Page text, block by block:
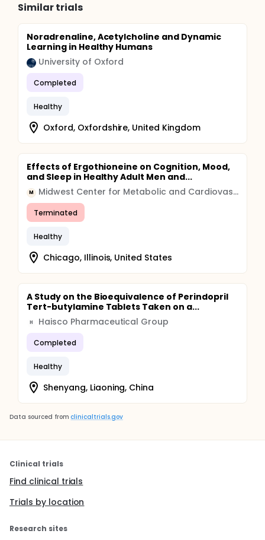
Similar trials
Noradrenaline, Acetylcholine and Dynamic
Learning in Healthy Humans
University of Oxford
Completed
Healthy
Oxford, Oxfordshire, United Kingdom
Effects of Ergothioneine on Cognition, Mood,
and Sleep in Healthy Adult Men and...
M Midwest Center for Metabolic and Cardiovascular Research
Terminated
Healthy
Chicago, Illinois, United States
A Study on the Bioequivalence of Perindopril
Tert-butylamine Tablets Taken on a...
H Haisco Pharmaceutical Group
Completed
Healthy
Shenyang, Liaoning, China
Data sourced from clinicaltrials.gov
Clinical trials
Find clinical trials
Trials by location
Research sites